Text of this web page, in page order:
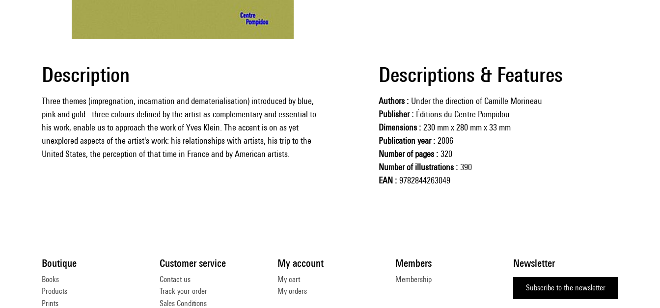
Description
Three themes (impregnation, incarnation and dematerialisation) introduced by blue,
pink and gold - three colours defined by the artist as complementary and essential to
his work, enable us to approach the work of Yves Klein. The accent is on as yet
unexplored aspects of the artist's work: his relationships with artists, his trip to the
United States, the perception of that time in France and by American artists.
Descriptions & Features
Authors
Under the direction of Camille Morineau
Publisher
Éditions du Centre Pompidou
Dimensions
230 mm x 280 mm x 33 mm
Publication year
2006
Number of pages
320
Number of illustrations
390
EAN
9782844263049
Boutique
Books
Products
Prints
Newsletter
Subscribe to the newsletter
Customer service
Contact us
Track your order
Sales Conditions
My account
My cart
My orders
Members
Membership